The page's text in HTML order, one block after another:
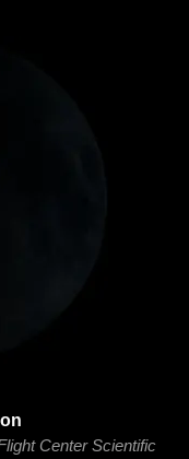
Center Scientific